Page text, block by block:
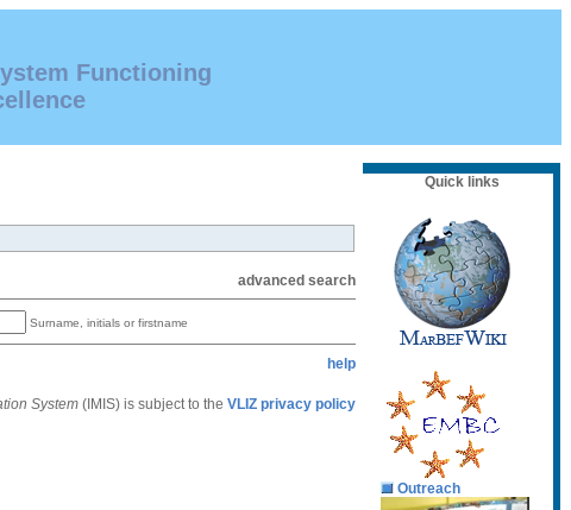
Functioning
advanced search
Surname, initials or firstname
help
System (IMIS) is subject to the VLIZ privacy policy
Quick links
Outreach